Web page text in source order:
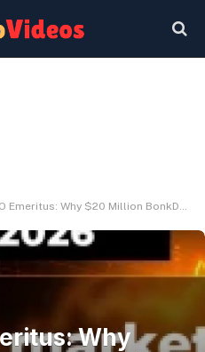
$20 Million BonkDAO Governance Vote Is Company Fraud – U.At the moment
Why